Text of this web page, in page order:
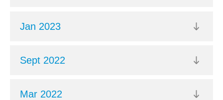
Jan 2023
Sept 2022
Mar 2022